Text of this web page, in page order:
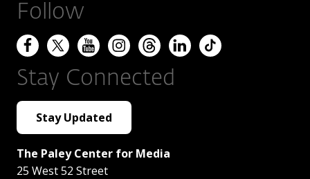
Follow
Stay Connected
Stay Updated
The Paley Center for Media
25 West 52 Street